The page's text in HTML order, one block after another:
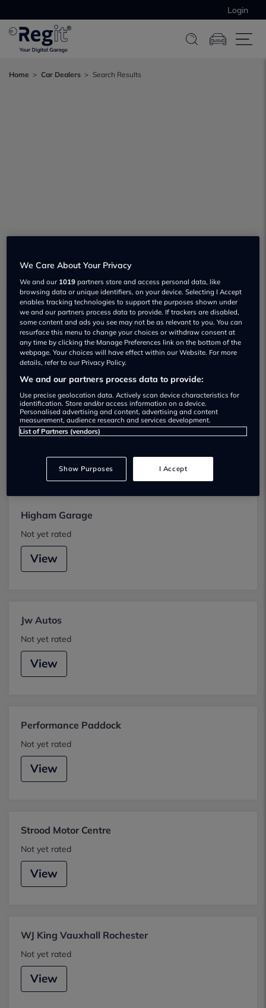
Login
Home Car Dealers Search Results
We found 7 near Rochester
Evision Sales
Not yet rated
View
Hegarty Commercials Ltd
Not yet rated
View
Higham Garage
Not yet rated
View
Jw Autos
Not yet rated
View
Performance Paddock
Not yet rated
View
Strood Motor Centre
Not yet rated
View
WJ King Vauxhall Rochester
Not yet rated
View
We Care About Your Privacy
We and our 1019 partners store and access personal data, like
browsing data or unique identifiers, on your device. Selecting I Accept
enables tracking technologies to support the purposes shown under
we and our partners process data to provide. If trackers are disabled,
some content and ads you see may not be as relevant to you. You can
resurface this menu to change your choices or withdraw consent at
any time by clicking the Manage Preferences link on the bottom of the
webpage. Your choices will have effect within our Website. For more
details, refer to our Privacy Policy.
We and our partners process data to provide:
Use precise geolocation data. Actively scan device characteristics for
identification. Store and/or access information on a device.
Personalised advertising and content, advertising and content
measurement, audience research and services development.
List of Partners (vendors)
Show Purposes I Accept